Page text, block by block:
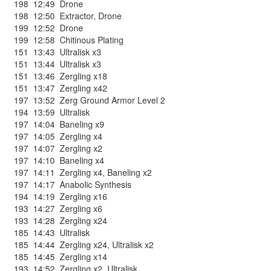
198 12:49 Drone
198 12:50 Extractor, Drone
199 12:52 Drone
199 12:58 Chitinous Plating
151 13:43 Ultralisk x3
151 13:44 Ultralisk x3
151 13:46 Zergling x18
151 13:47 Zergling x42
197 13:52 Zerg Ground Armor Level 2
194 13:59 Ultralisk
197 14:04 Baneling x9
197 14:05 Zergling x4
197 14:07 Zergling x2
197 14:10 Baneling x4
197 14:11 Zergling x4, Baneling x2
197 14:17 Anabolic Synthesis
194 14:19 Zergling x16
193 14:27 Zergling x6
193 14:28 Zergling x24
185 14:43 Ultralisk
185 14:44 Zergling x24, Ultralisk x2
185 14:45 Zergling x14
193 14:52 Zergling x2, Ultralisk